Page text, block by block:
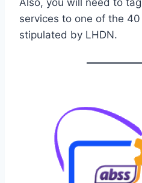
services to one of the
stipulated by LHDN.